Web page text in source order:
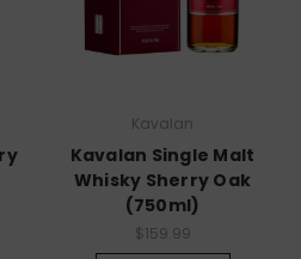
Kavalan
Kavalan Single Malt
Whisky Sherry Oak
(750ml)
$159.99